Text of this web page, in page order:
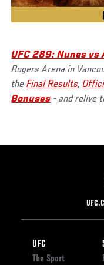
UFC 289: Nunes vs
Rogers Arena in
theFinal Results,
Bonuses - and relive
Footer
UFC
The Sport